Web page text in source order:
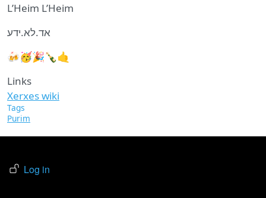
L’Heim L’Heim
אד.לא.ידע
🍻🥳🎉🍾🤙
Links
Xerxes wiki
Tags
Purim
USER ACCOUNT MENU
Log in